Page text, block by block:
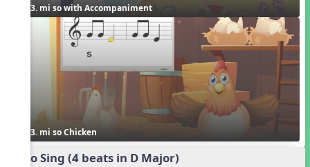
3. mi so with Accompaniment
3. mi so Chicken
Echo Sing (4 beats in D Major)